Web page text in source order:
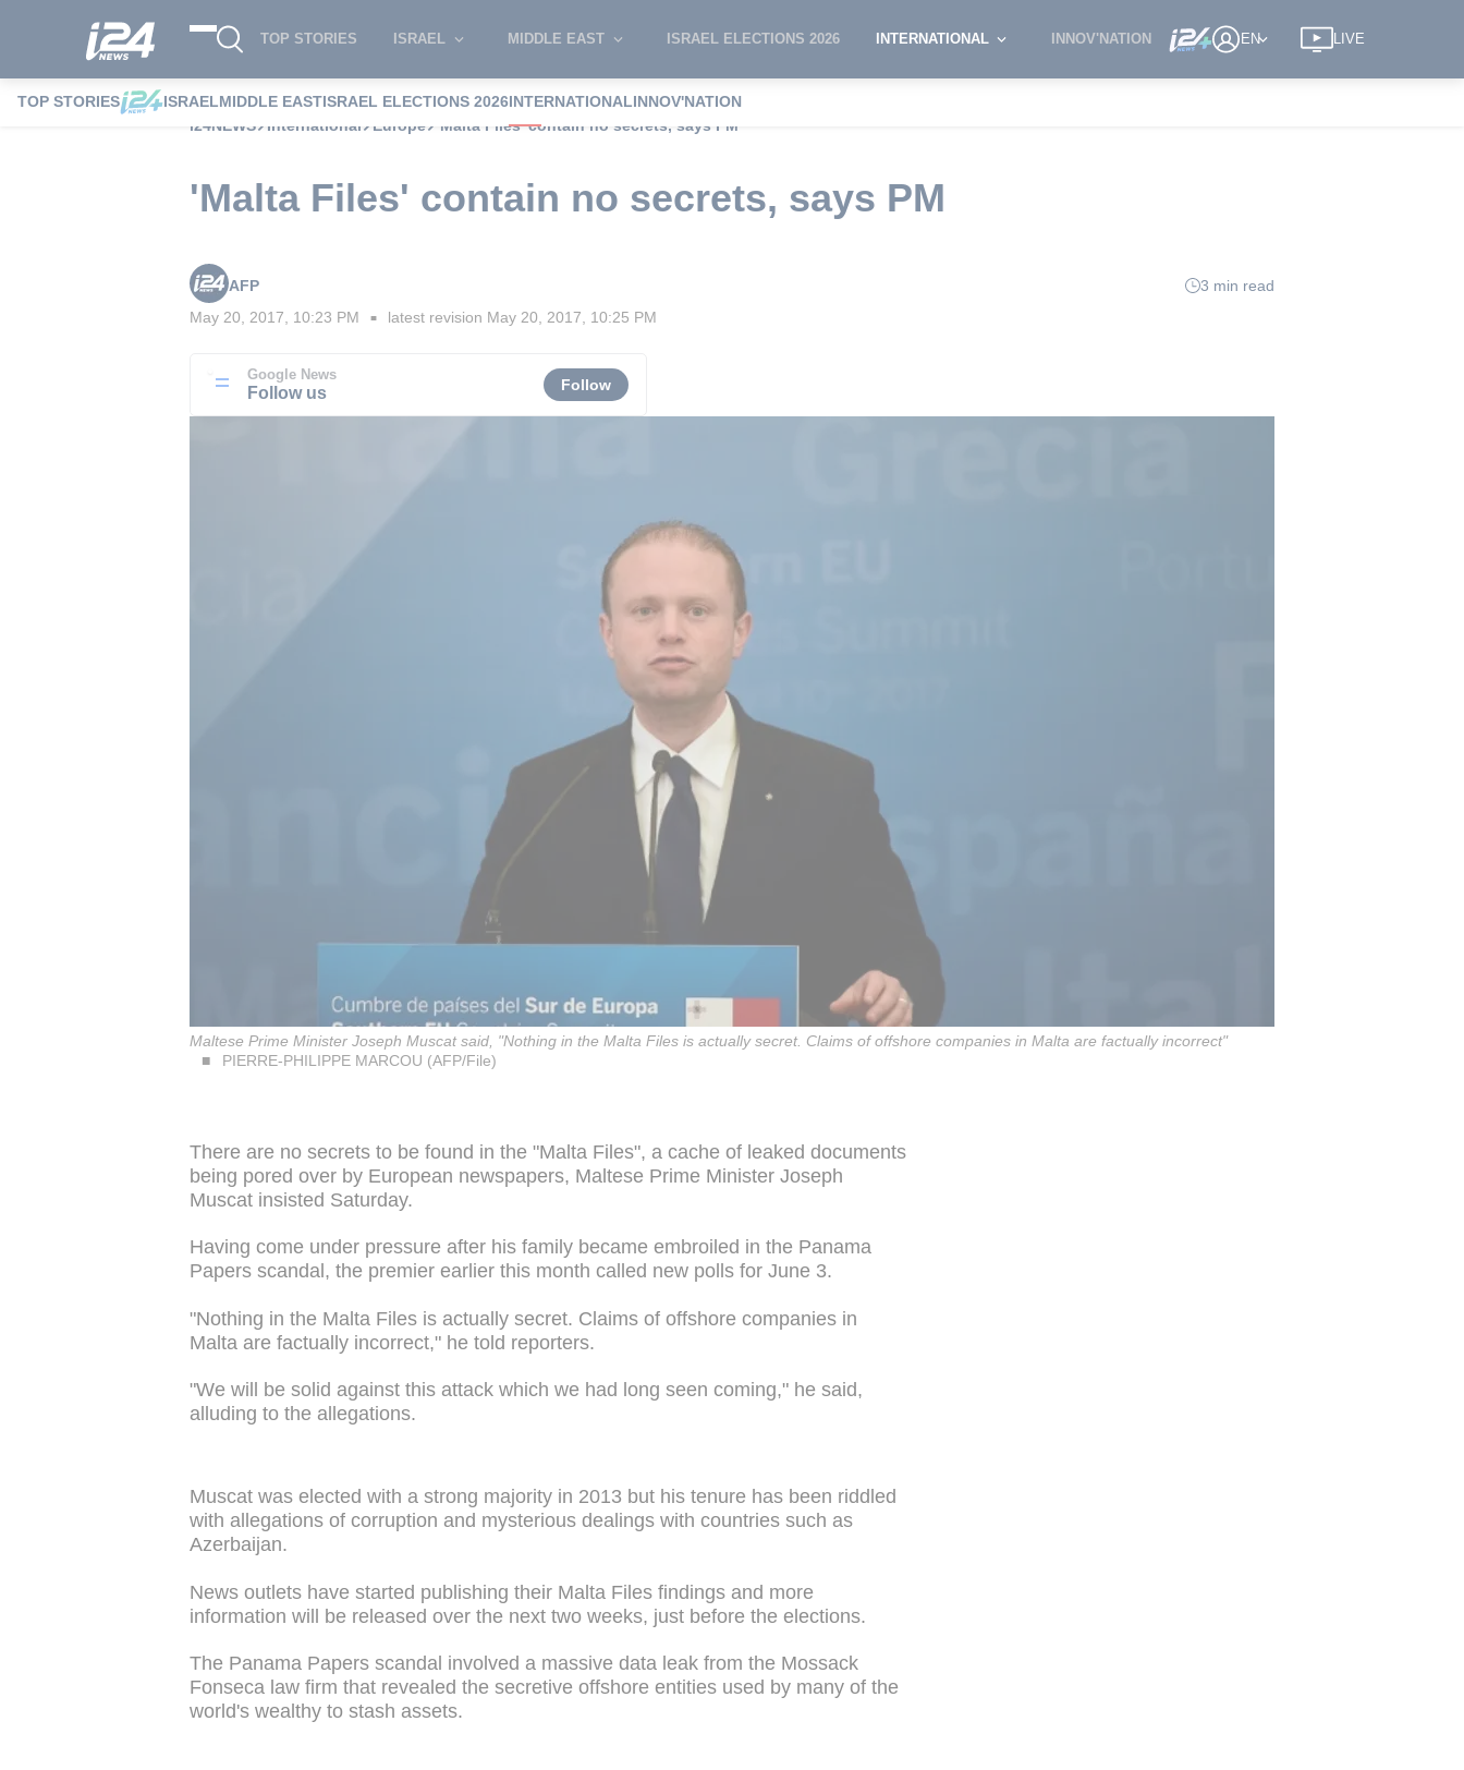
TOP STORIES ISRAEL MIDDLE EAST ISRAEL ELECTIONS 2026 INTERNATIONAL INNOV'NATION EN LIVE
TOP STORIES ISRAELMIDDLE EASTISRAEL ELECTIONS 2026INTERNATIONALINNOV'NATION
i24NEWS
International Europe 'Malta Files' contain no secrets, says PM
'Malta Files' contain no secrets, says PM
AFP
3 min read
May 20, 2017, 10:23 PM ■ latest revision May 20, 2017, 10:25 PM
Google News
Follow us Follow
Maltese Prime Minister Joseph Muscat said, "Nothing in the Malta Files is actually secret. Claims of offshore companies in Malta are factually incorrect"
PIERRE-PHILIPPE MARCOU (AFP/File)
There are no secrets to be found in the "Malta Files", a cache of leaked documents
being pored over by European newspapers, Maltese Prime Minister Joseph
Muscat insisted Saturday.
Having come under pressure after his family became embroiled in the Panama
Papers scandal, the premier earlier this month called new polls for June 3.
"Nothing in the Malta Files is actually secret. Claims of offshore companies in
Malta are factually incorrect," he told reporters.
"We will be solid against this attack which we had long seen coming," he said,
alluding to the allegations.
Muscat was elected with a strong majority in 2013 but his tenure has been riddled
with allegations of corruption and mysterious dealings with countries such as
Azerbaijan.
News outlets have started publishing their Malta Files findings and more
information will be released over the next two weeks, just before the elections.
The Panama Papers scandal involved a massive data leak from the Mossack
Fonseca law firm that revealed the secretive offshore entities used by many of the
world's wealthy to stash assets.